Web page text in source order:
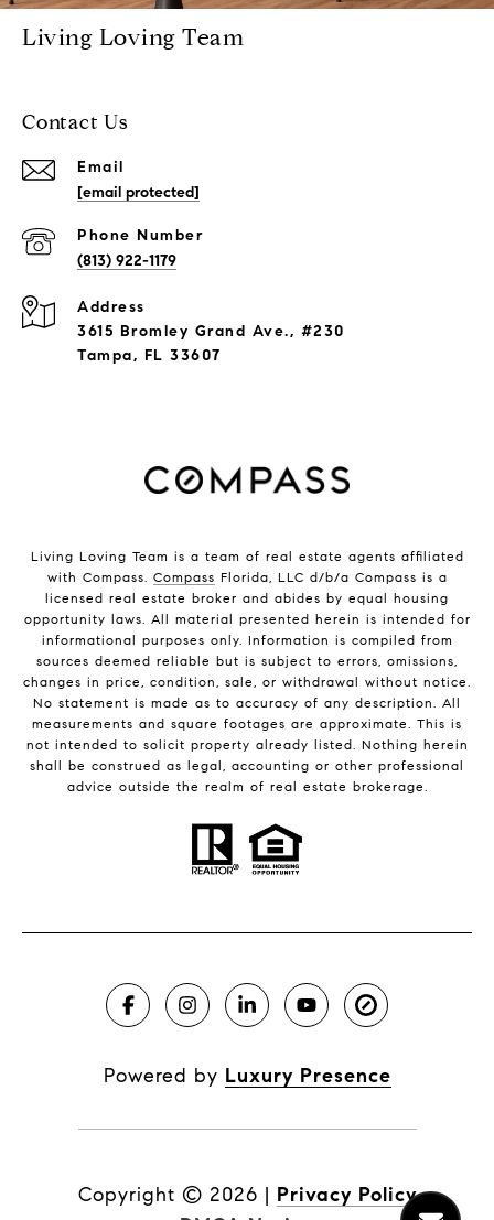
Living Loving Team
Contact Us
Email
[email protected]
Phone Number
(813) 922-1179
Address
3615 Bromley Grand Ave., #230
Tampa, FL 33607
Living Loving Team is a team of real estate agents affiliated
with Compass. Compass Florida, LLC d/b/a Compass is a
licensed real estate broker and abides by equal housing
opportunity laws. All material presented herein is intended for
informational purposes only. Information is compiled from
sources deemed reliable but is subject to errors, omissions,
changes in price, condition, sale, or withdrawal without notice.
No statement is made as to accuracy of any description. All
measurements and square footages are approximate. This is
not intended to solicit property already listed. Nothing herein
shall be construed as legal, accounting or other professional
advice outside the realm of real estate brokerage.
Powered by Luxury Presence
Copyright © 2026 | Privacy Policy